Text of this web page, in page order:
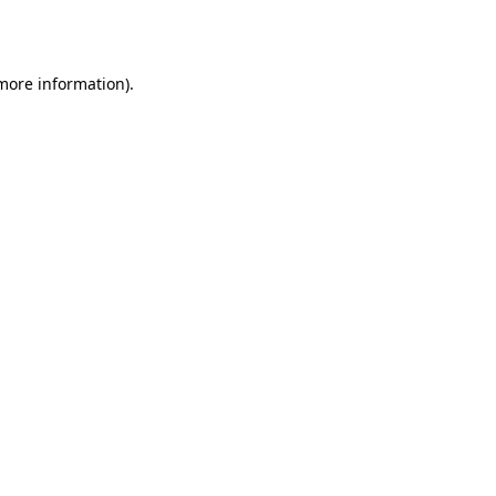
information).